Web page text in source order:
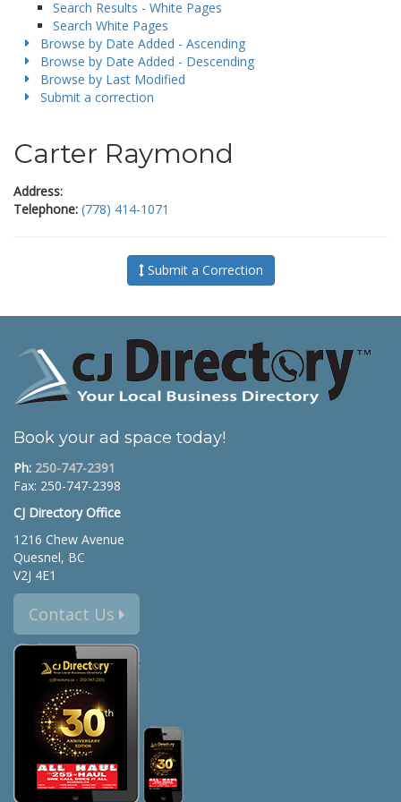
Search Results - White Pages
Search White Pages
Browse by Date Added - Ascending
Browse by Date Added - Descending
Browse by Last Modified
Submit a correction
Carter Raymond
Address:
Telephone: (778) 414-1071
Submit a Correction
Book your ad space today!
Ph: 250-747-2391
Fax: 250-747-2398
CJ Directory Office
1216 Chew Avenue
Quesnel, BC
V2J 4E1
Contact Us